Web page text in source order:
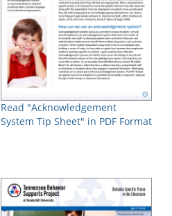
Read "Acknowledgement
System Tip Sheet" in PDF Format